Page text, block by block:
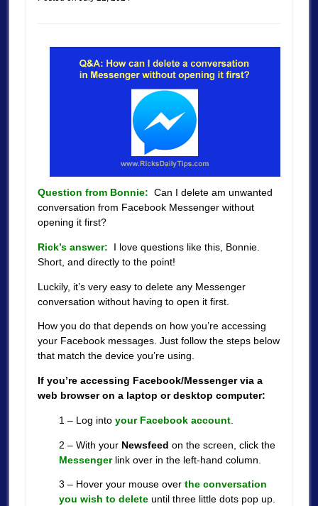
Question from Bonnie: Can I delete am unwanted
conversation from Facebook Messenger without
opening it first?
Rick’s answer: I love questions like this, Bonnie.
Short, and directly to the point!
Luckily, it’s very easy to delete any Messenger
conversation without having to open it first.
How you do that depends on how you’re accessing
your Facebook messages. Just follow the steps below
that match the device you’re using.
If you’re accessing Facebook/Messenger via a
web browser on a laptop or desktop computer:
1 – Log into your Facebook account.
2 – With your Newsfeed on the screen, click the
Messengerlink over in the left-hand column.
3 – Hover your mouse over the conversation
you wish to deleteuntil three little dots pop up.